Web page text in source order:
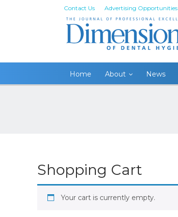
Contact Us Advertising Opportunities
Home About News
Shopping Cart
Your cart is currently empty.